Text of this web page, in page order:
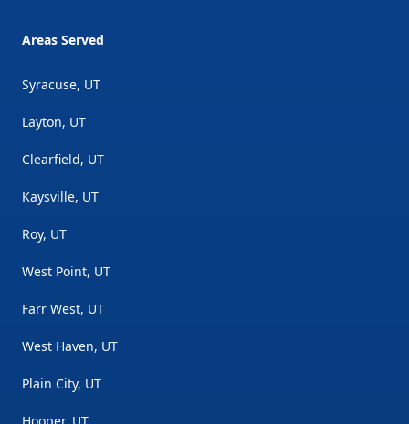
Areas Served
Syracuse, UT
Layton, UT
Clearfield, UT
Kaysville, UT
Roy, UT
West Point, UT
Farr West, UT
West Haven, UT
Plain City, UT
Hooper, UT